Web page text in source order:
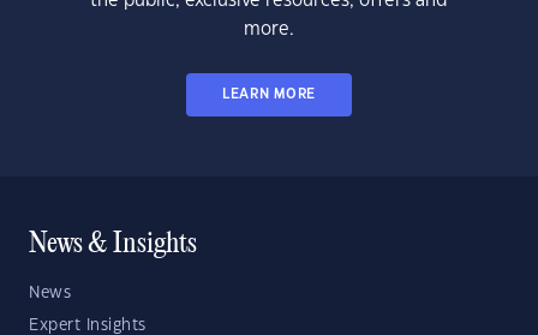
more.
LEARN MORE
News & Insights
News
Expert Insights